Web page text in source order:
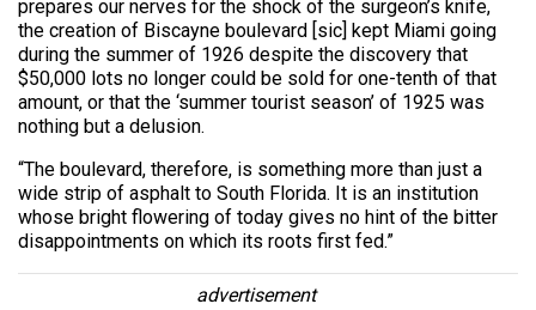
prepares our nerves for the shock of the surgeon’s knife,
the creation of Biscayne boulevard [sic] kept Miami going
during the summer of 1926 despite the discovery that
$50,000 lots no longer could be sold for one-tenth of that
amount, or that the ‘summer tourist season’ of 1925 was
nothing but a delusion.
“The boulevard, therefore, is something more than just a
wide strip of asphalt to South Florida. It is an institution
whose bright flowering of today gives no hint of the bitter
disappointments on which its roots first fed.”
advertisement